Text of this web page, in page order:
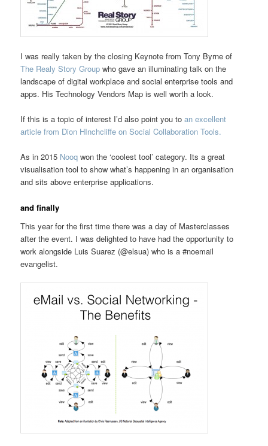
I was really taken by the closing Keynote from Tony Byrne of
The Realy Story Groupwho gave an illuminating talk on the
landscape of digital workplace and social enterprise tools and
apps. His Technology Vendors Map is well worth a look.
If this is a topic of interest I’d also point you toan excellent
article from Dion HInchcliffe on Social Collaboration Tools.
As in 2015 Nooqwon the ‘coolest tool’ category. Its a great
visualisation tool to show what’s happening in an organisation
and sits above enterprise applications.
and finally
This year for the first time there was a day of Masterclasses
after the event. I was delighted to have had the opportunity to
work alongside Luis Suarez (@elsua) who is a #noemail
evangelist.